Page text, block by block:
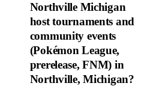
Northville Michigan
host tournaments and
community events
(Pokémon League,
prerelease, FNM) in
Northville, Michigan?